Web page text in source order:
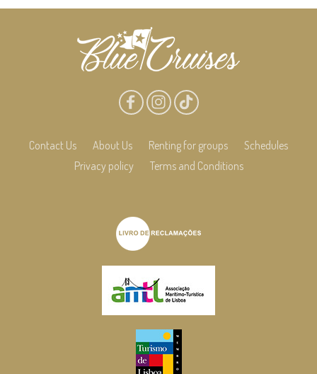
Contact Us About Us Renting for groups
Schedules
Privacy policy
Terms and Conditions